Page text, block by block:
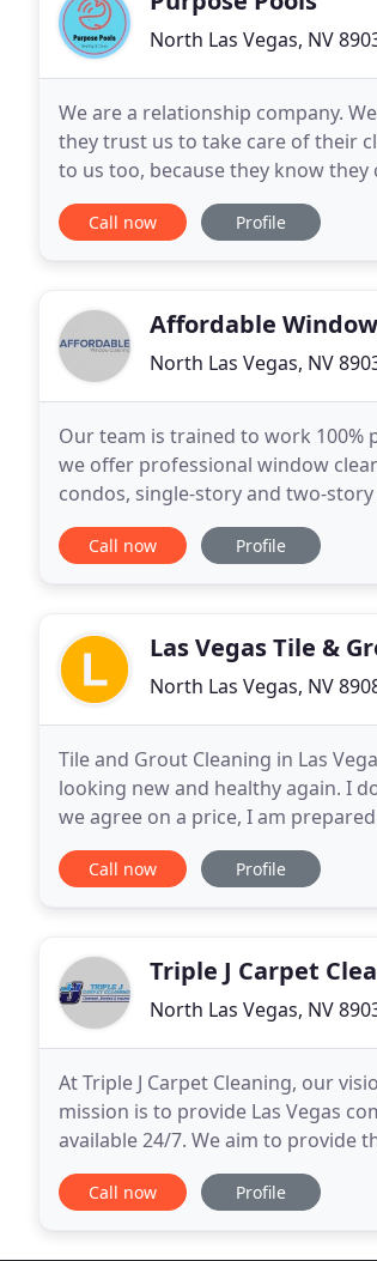
North Las Vegas, NV
We are a relationship company.
they trust us to take care of their
to us too, because they know they can trust us
pool specialist that also gives back
Call now Profile
Affordable
North Las Vegas, NV
Our team is trained to work 100%
we offer professional window
condos, single-story and two-
bug and solar screens, driveways,
Call now Profile
Las Vegas Tile &
North Las Vegas, NV
Tile and Grout Cleaning in Las
looking new and healthy again. I
we agree on a price, I am
Grout Cleaning can be a real
Call now Profile
Triple J Carpet
North Las Vegas, NV
At Triple J Carpet Cleaning, our
mission is to provide Las Vegas
available 24/7. We aim to provide
friendly, professional and
Call now Profile